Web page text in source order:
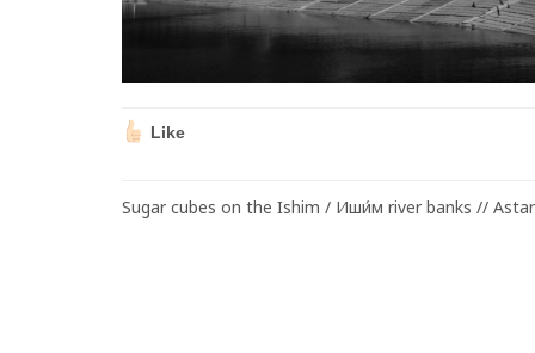
Like
Sugar cubes on the Ishim / Иши́м river banks //